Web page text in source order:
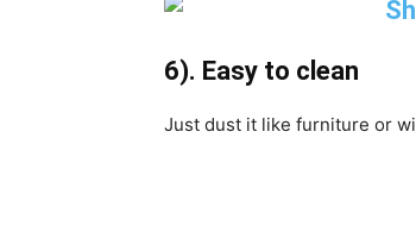
6). Easy to clean
Just dust it like furniture or